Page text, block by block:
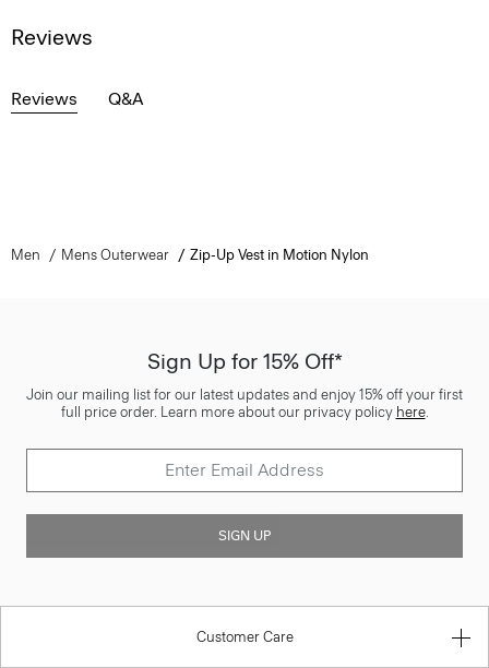
Reviews
Reviews Q&A
Men Mens Outerwear Zip-Up Vest in Motion Nylon
Sign Up for 15% Off*
Join our mailing list for our latest updates and enjoy 15% off your first
full price order. Learn more about our privacy policy here.
SIGN UP
Customer Care